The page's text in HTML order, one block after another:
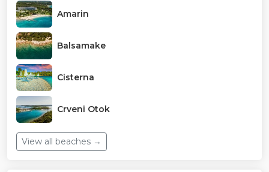
Amarin
Balsamake
Cisterna
Crveni Otok
View all beaches →